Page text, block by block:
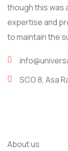
though this was
expertise and
to maintain the
SCO 8, Asa
About us